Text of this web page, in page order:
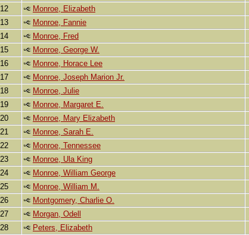
12
Monroe, Elizabeth
13
Monroe, Fannie
14
Monroe, Fred
15
Monroe, George W.
16
Monroe, Horace Lee
17
Monroe, Joseph Marion Jr.
18
Monroe, Julie
19
Monroe, Margaret E.
20
Monroe, Mary Elizabeth
21
Monroe, Sarah E.
22
Monroe, Tennessee
23
Monroe, Ula King
24
Monroe, William George
25
Monroe, William M.
26
Montgomery, Charlie O.
27
Morgan, Odell
28
Peters, Elizabeth